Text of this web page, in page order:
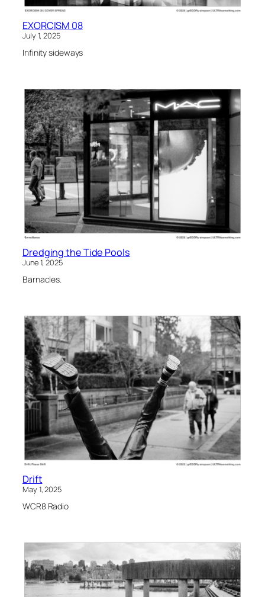
EXORCISM 08
July 1, 2025
Infinity sideways
Dredging the Tide Pools
June 1, 2025
Barnacles.
Drift
May 1, 2025
WCR8 Radio